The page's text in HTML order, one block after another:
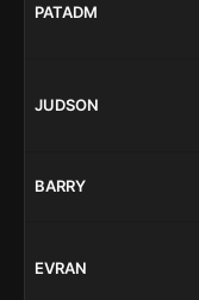
PATADM
JUDSON
BARRY
EVRAN